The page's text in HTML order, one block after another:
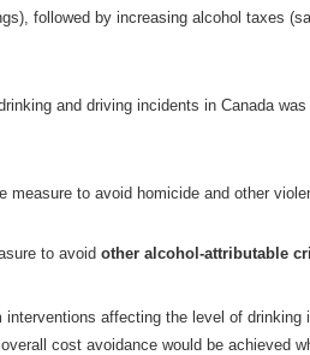
followed by increasing alcohol taxes
and driving incidents in Canada
to avoid homicide and other
to avoid other alcohol-attributable
affecting the level of
cost avoidance would be achieved